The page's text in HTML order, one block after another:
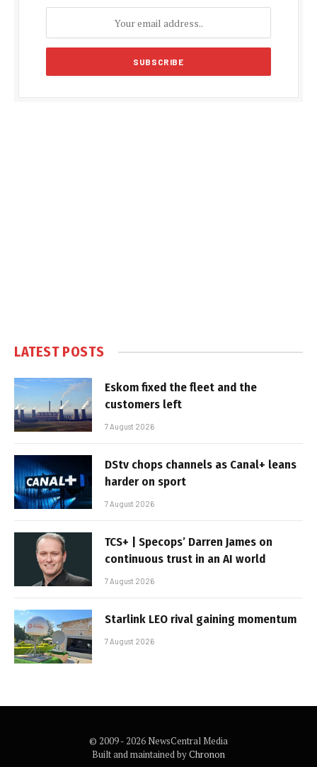
LATEST POSTS
Eskom fixed the fleet and the
customers left
7 August 2026
DStv chops channels as Canal+ leans
harder on sport
7 August 2026
TCS+ | Specops’ Darren James on
continuous trust in an AI world
7 August 2026
Starlink LEO rival gaining momentum
7 August 2026
© 2009 - 2026 NewsCentral Media
Built and maintained byChronon